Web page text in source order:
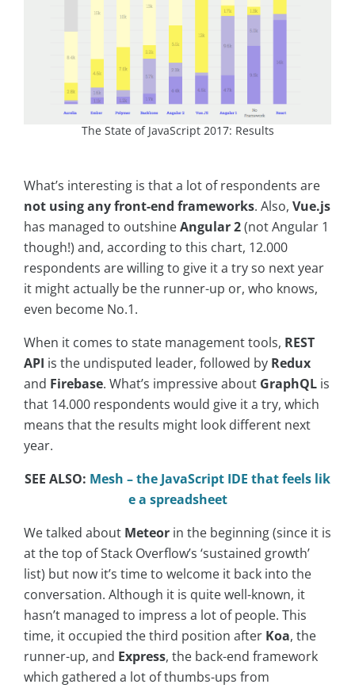
The State of JavaScript 2017: Results
What’s interesting is that a lot of respondents are
not using any front-end frameworks. Also, Vue.js
has managed to outshineAngular 2(not Angular 1
though!) and, according to this chart, 12.000
respondents are willing to give it a try so next year
it might actually be the runner-up or, who knows,
even become No.1.
When it comes to state management tools, REST
API is the undisputed leader, followed by Redux
and Firebase. What’s impressive about GraphQL is
that 14.000 respondents would give it a try, which
means that the results might look different next
year.
SEE ALSO: Mesh – the JavaScript IDE that feels lik
e a spreadsheet
We talked about Meteor in the beginning (since it is
at the top of Stack Overflow’s ‘sustained growth’
list) but now it’s time to welcome it back into the
conversation. Although it is quite well-known, it
hasn’t managed to impress a lot of people. This
time, it occupied the third position after Koa, the
runner-up, and Express, the back-end framework
which gathered a lot of thumbs-ups from